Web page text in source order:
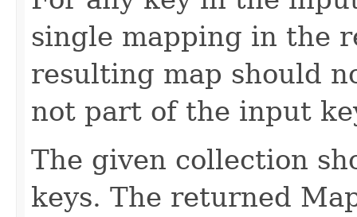
single mapping in the
resulting map should
not part of the input
The given collection
keys. The returned